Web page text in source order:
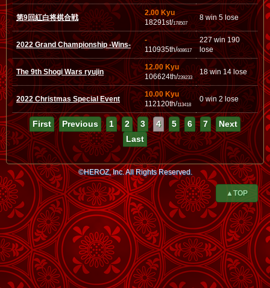
第9回紅白将棋合戦
2.00 Kyu
18291st/178507
8 win 5 lose
2022 Grand Championship -Wins-
-
110935th/608617
227 win 190
lose
The 9th Shogi Wars ryujin
12.00 Kyu
106624th/239233
18 win 14 lose
2022 Christmas Special Event
10.00 Kyu
112120th/113418
0 win 2 lose
First Previous 1 2 3 4 5 6 7
Next
Last
©HEROZ, Inc. All Rights Reserved.
▲TOP